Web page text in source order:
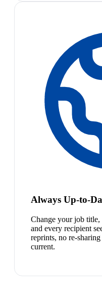
Always Up-to-
Change your job title,
and every recipient
reprints, no re-
current.